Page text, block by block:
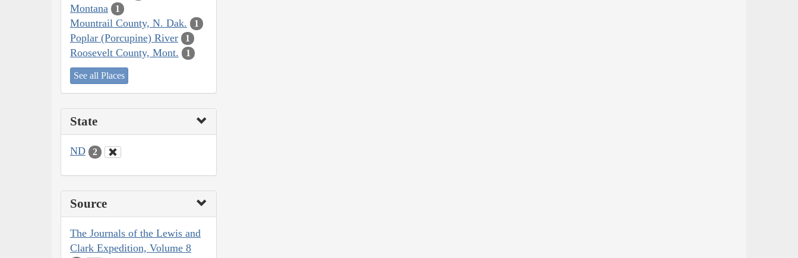
Montana 1
Mountrail County, N. Dak. 1
Poplar (Porcupine) River 1
Roosevelt County, Mont. 1
See all Places
State
ND 2
Source
The Journals of the Lewis and
Clark Expedition, Volume 8